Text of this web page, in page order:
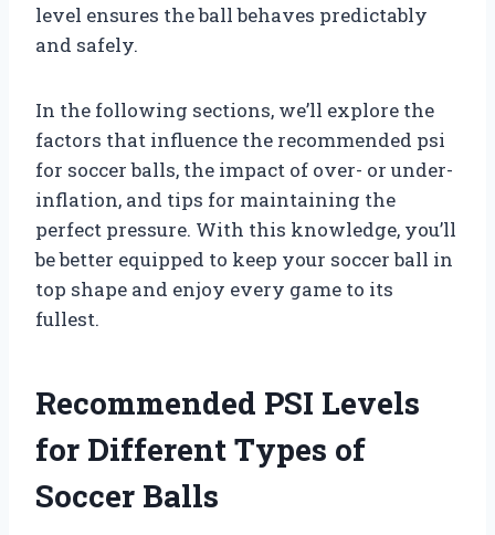
level ensures the ball behaves predictably
and safely.
In the following sections, we’ll explore the
factors that influence the recommended psi
for soccer balls, the impact of over- or under-
inflation, and tips for maintaining the
perfect pressure. With this knowledge, you’ll
be better equipped to keep your soccer ball in
top shape and enjoy every game to its
fullest.
Recommended PSI Levels
for Different Types of
Soccer Balls